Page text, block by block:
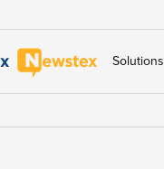
Solutions